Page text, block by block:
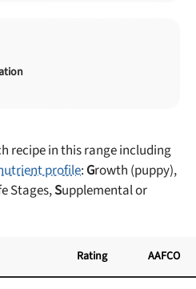
recipe in this range including
profile: Growth (puppy),
Stages,Supplemental or
Rating AAFCO